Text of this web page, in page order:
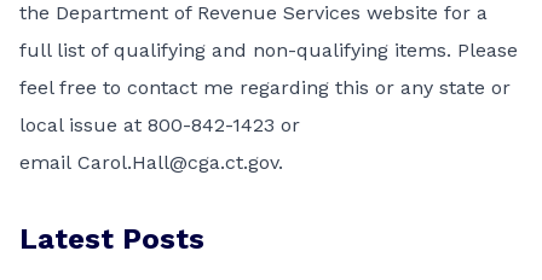
the Department of Revenue Services website for a
full list of qualifying and non-qualifying items. Please
feel free to contact me regarding this or any state or
local issue at 800-842-1423 or
email Carol.Hall@cga.ct.gov.
Latest Posts